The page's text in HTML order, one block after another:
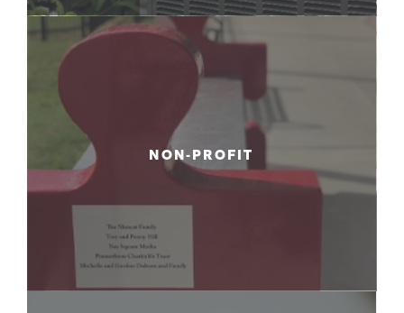
NON-PROFIT